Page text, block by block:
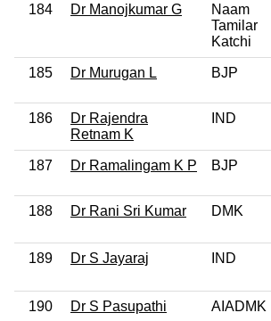
184 Dr Manojkumar G
Naam
Tamilar
Katchi
185 Dr Murugan L BJP
186
Dr Rajendra
Retnam K
IND
187 Dr Ramalingam K P BJP
188 Dr Rani Sri Kumar DMK
189 Dr S Jayaraj IND
190 Dr S Pasupathi AIADMK